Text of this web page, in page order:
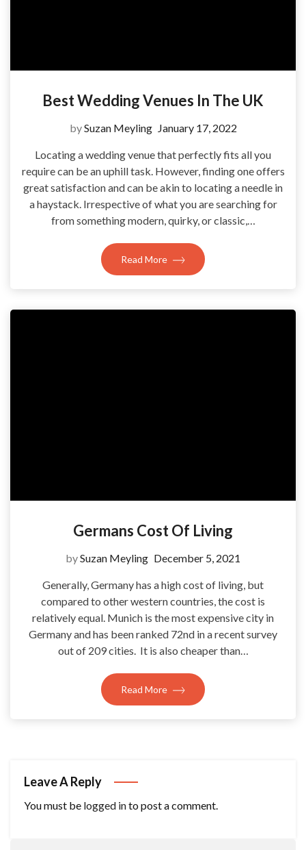
Best Wedding Venues In The UK
bySuzan Meyling January 17, 2022
Locating a wedding venue that perfectly fits all you
require can be an uphill task. However, finding one offers
great satisfaction and can be akin to locating a needle in
a haystack. Irrespective of what you are searching for
from something modern, quirky, or classic,…
Read More
Germans Cost Of Living
bySuzan Meyling December 5, 2021
Generally, Germany has a high cost of living, but
compared to other western countries, the cost is
relatively equal. Munich is the most expensive city in
Germany and has been ranked 72nd in a recent survey
out of 209 cities. It is also cheaper than…
Read More
Leave A Reply
You must be logged into post a comment.